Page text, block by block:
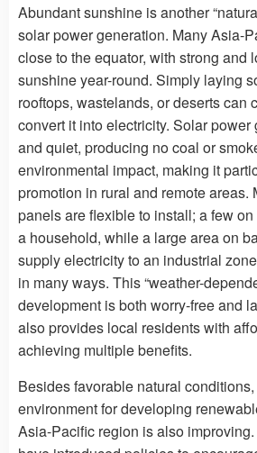
Abundant sunshine is another
solar power generation. Many Asia-
close to the equator, with strong and
sunshine year-round. Simply laying
rooftops, wastelands, or deserts can
convert it into electricity. Solar
and quiet, producing no coal or
environmental impact, making it
promotion in rural and remote areas.
panels are flexible to install; a few
a household, while a large area on
supply electricity to an industrial
in many ways. This “weather-
development is both worry-free and
also provides local residents with
achieving multiple benefits.
Besides favorable natural
environment for developing
Asia-Pacific region is also